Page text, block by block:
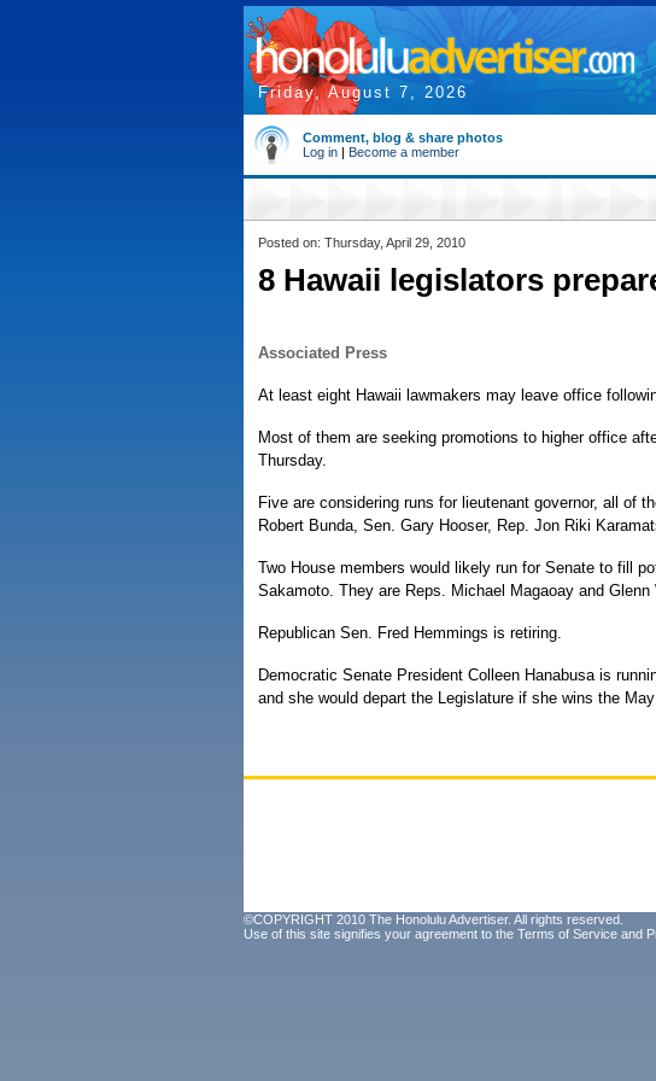
Friday, August 7, 2026
Comment, blog & share photos
Log in | Become a member
Posted on: Thursday, April 29, 2010
8 Hawaii legislators
Associated Press
At least eight Hawaii lawmakers may leave office
Most of them are seeking promotions to higher office
Thursday.
Five are considering runs for lieutenant governor, all of
Robert Bunda, Sen. Gary Hooser, Rep. Jon Riki
Two House members would likely run for Senate to fill
Sakamoto. They are Reps. Michael Magaoay and
Republican Sen. Fred Hemmings is retiring.
Democratic Senate President Colleen Hanabusa is
and she would depart the Legislature if she wins the
©COPYRIGHT 2010 The Honolulu Advertiser. All rights reserved.
Use of this site signifies your agreement to the Terms of Service and